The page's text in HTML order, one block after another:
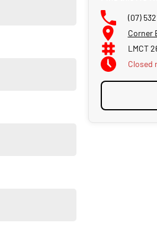
of finance
any car sent directly
(07)
Corner
LMCT
Closed